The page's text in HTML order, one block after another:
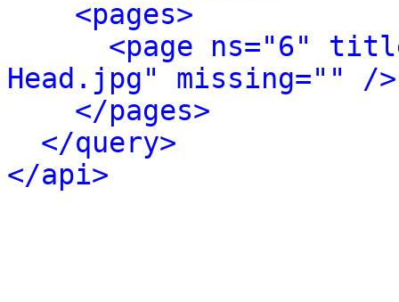
<pages>
<page ns="6"
Head.jpg" missing="" />
</pages>
</query>
</api>